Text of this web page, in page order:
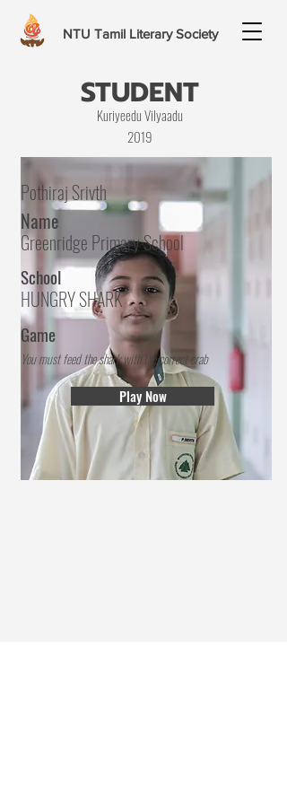
NTU Tamil Literary Society
STUDENT
Kuriyeedu Vilyaadu
2019
Pothiraj Srivth
Name
Greenridge Primary School
School
HUNGRY SHARK
Game
You must feed the shark with the correct crab
Play Now